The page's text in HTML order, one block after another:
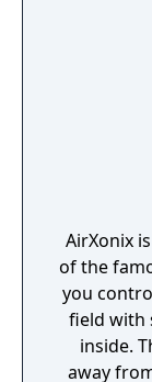
AirXonix
of the
you
field with
inside.
away